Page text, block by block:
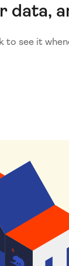
data,
to see it